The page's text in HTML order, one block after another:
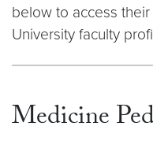
below to access
University faculty
Medicine